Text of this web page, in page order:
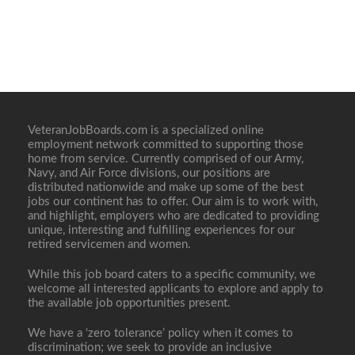
VeteranJobBoards.com is a specialized online
employment network committed to supporting those
home from service. Currently comprised of our Army,
Navy, and Air Force divisions, our positions are
distributed nationwide and make up some of the best
jobs our continent has to offer. Our aim is to work with,
and highlight, employers who are dedicated to providing
unique, interesting and fulfilling experiences for our
retired servicemen and women.
While this job board caters to a specific community, we
welcome all interested applicants to explore and apply to
the available job opportunities present.
We have a ‘zero tolerance’ policy when it comes to
discrimination; we seek to provide an inclusive